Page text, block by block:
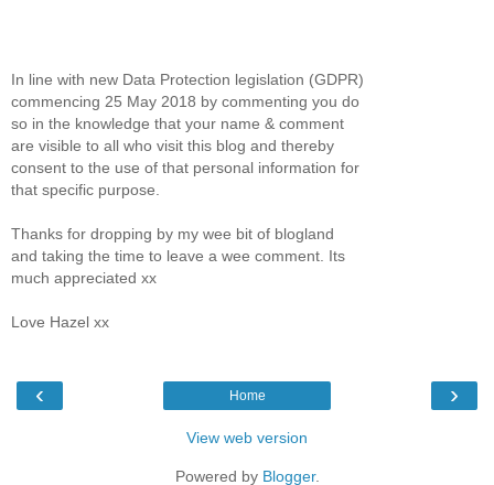
In line with new Data Protection legislation (GDPR)
commencing 25 May 2018 by commenting you do
so in the knowledge that your name & comment
are visible to all who visit this blog and thereby
consent to the use of that personal information for
that specific purpose.
Thanks for dropping by my wee bit of blogland
and taking the time to leave a wee comment. Its
much appreciated xx
Love Hazel xx
‹ ›
Home
View web version
Powered by Blogger.